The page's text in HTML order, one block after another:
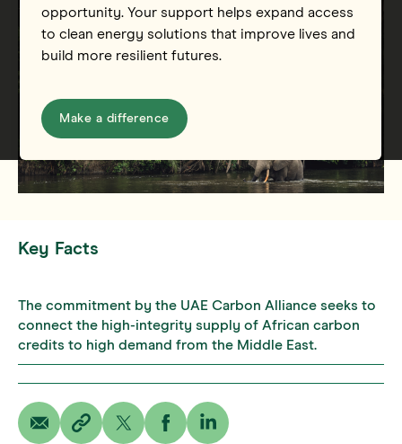
opportunity. Your support helps expand access
to clean energy solutions that improve lives and
build more resilient futures.
Make a difference
Key Facts
The commitment by the UAE Carbon Alliance seeks to
connect the high-integrity supply of African carbon
credits to high demand from the Middle East.